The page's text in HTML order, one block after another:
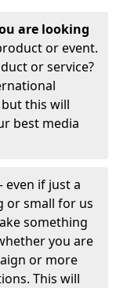
are looking
or event.
or service?
this will
best media
even if just a
or small for us
something
you are
or more
This will